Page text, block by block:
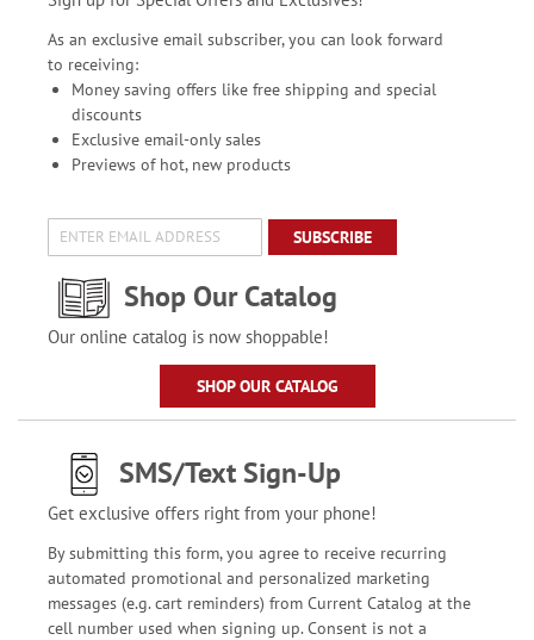
As an exclusive email subscriber, you can look forward
to receiving:
Money saving offers like free shipping and special
discounts
Exclusive email-only sales
Previews of hot, new products
SUBSCRIBE
Shop Our Catalog
Our online catalog is now shoppable!
SHOP OUR CATALOG
SMS/Text Sign-Up
Get exclusive offers right from your phone!
By submitting this form, you agree to receive recurring
automated promotional and personalized marketing
messages (e.g. cart reminders) from Current Catalog at the
cell number used when signing up. Consent is not a